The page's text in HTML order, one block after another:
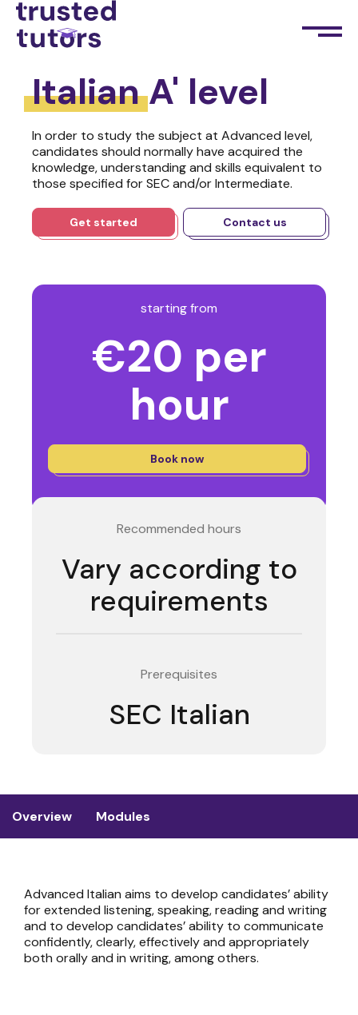
starting from
€20 per
hour
Book now
Recommended hours
Vary according to
requirements
Prerequisites
SEC Italian
ItalianA' level
In order to study the subject at Advanced level,
candidates should normally have acquired the
knowledge, understanding and skills equivalent to
those specified for SEC and/or Intermediate.
Get started Contact us
Overview Modules
Advanced Italian aims to develop candidates’ ability
for extended listening, speaking, reading and writing
and to develop candidates’ ability to communicate
confidently, clearly, effectively and appropriately
both orally and in writing, among others.